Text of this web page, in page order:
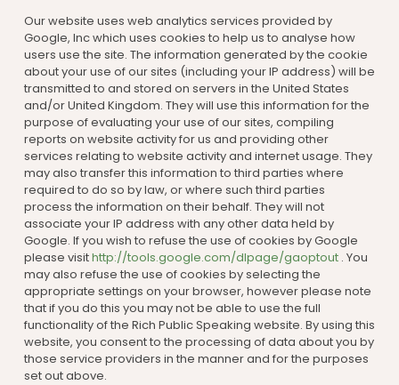
Our website uses web analytics services provided by
Google, Inc which uses cookies to help us to analyse how
users use the site. The information generated by the cookie
about your use of our sites (including your IP address) will be
transmitted to and stored on servers in the United States
and/or United Kingdom. They will use this information for the
purpose of evaluating your use of our sites, compiling
reports on website activity for us and providing other
services relating to website activity and internet usage. They
may also transfer this information to third parties where
required to do so by law, or where such third parties
process the information on their behalf. They will not
associate your IP address with any other data held by
Google. If you wish to refuse the use of cookies by Google
please visithttp://tools.google.com/dlpage/gaoptout . You
may also refuse the use of cookies by selecting the
appropriate settings on your browser, however please note
that if you do this you may not be able to use the full
functionality of the Rich Public Speaking website. By using this
website, you consent to the processing of data about you by
those service providers in the manner and for the purposes
set out above.